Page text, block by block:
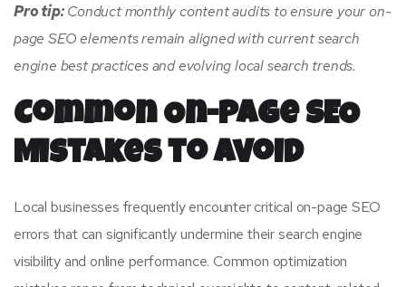
Pro tip: Conduct monthly content audits to ensure your on-
page SEO elements remain aligned with current search
engine best practices and evolving local search trends.
Common On-Page SEO
Mistakes to Avoid
Local businesses frequently encounter critical on-page SEO
errors that can significantly undermine their search engine
visibility and online performance. Common optimization